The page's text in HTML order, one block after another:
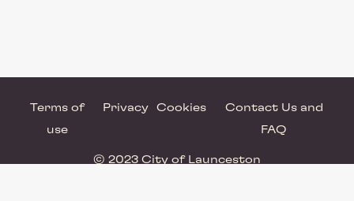
Terms of
use
Privacy Cookies
Contact Us and
FAQ
© 2023 City of Launceston